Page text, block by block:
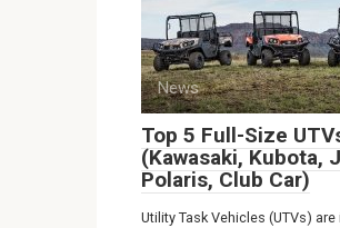
News
Top 5 Full-Size
(Kawasaki, Kubota,
Polaris, Club Car)
Utility Task Vehicles (UTVs)